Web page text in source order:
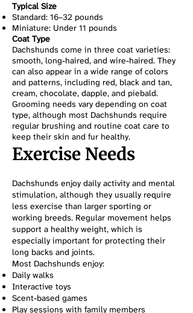
Typical Size
Standard: 16–32 pounds
Miniature: Under 11 pounds
Coat Type
Dachshunds come in three coat varieties:
smooth, long-haired, and wire-haired. They
can also appear in a wide range of colors
and patterns, including red, black and tan,
cream, chocolate, dapple, and piebald.
Grooming needs vary depending on coat
type, although most Dachshunds require
regular brushing and routine coat care to
keep their skin and fur healthy.
Exercise Needs
Dachshunds enjoy daily activity and mental
stimulation, although they usually require
less exercise than larger sporting or
working breeds. Regular movement helps
support a healthy weight, which is
especially important for protecting their
long backs and joints.
Most Dachshunds enjoy:
Daily walks
Interactive toys
Scent-based games
Play sessions with family members